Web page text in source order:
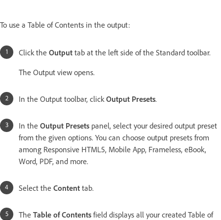
To use a Table of Contents in the output:
Click the Output tab at the left side of the Standard toolbar.
The Output view opens.
In the Output toolbar, click Output Presets.
In the Output Presets panel, select your desired output preset
from the given options. You can choose output presets from
among Responsive HTML5, Mobile App, Frameless, eBook,
Word, PDF, and more.
Select the Content tab.
The Table of Contents field displays all your created Table of